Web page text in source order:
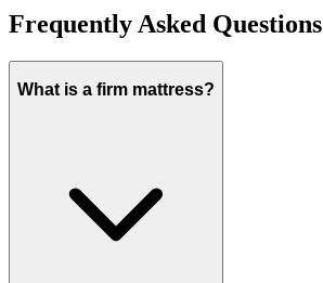
Frequently Asked Questions
What is a firm mattress?